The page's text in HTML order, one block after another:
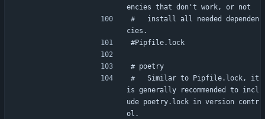
encies that don't work, or not
#   install all needed dependen
cies.
#Pipfile.lock
# poetry
#   Similar to Pipfile.lock, it
is generally recommended to incl
ude poetry.lock in version contr
ol.